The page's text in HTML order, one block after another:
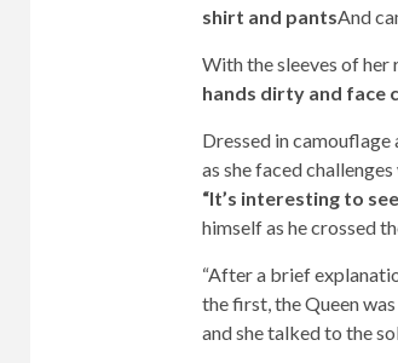
shirt and pantsAnd
With the sleeves of her
hands dirty and face
Dressed in
as she faced
“It’s interesting to
himself as he crossed
“After a brief
the first, the Queen
and she talked to the